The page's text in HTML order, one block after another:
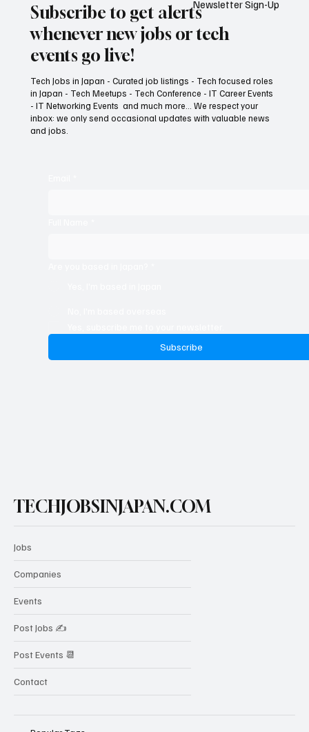
Subscribe to get alerts
whenever new jobs or tech
events go live!
Tech Jobs in Japan - Curated job listings - Tech focused roles
in Japan - Tech Meetups - Tech Conference - IT Career Events
- IT Networking Events and much more... We respect your
No, I'm based overseas
Yes, subscribe me to your newsletter.
Newsletter Sign-Up
Jobs
Companies
Events
Post Jobs ✍️
Post Events 📆